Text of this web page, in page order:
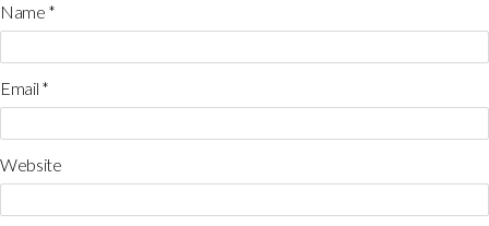
Name *
Email *
Website